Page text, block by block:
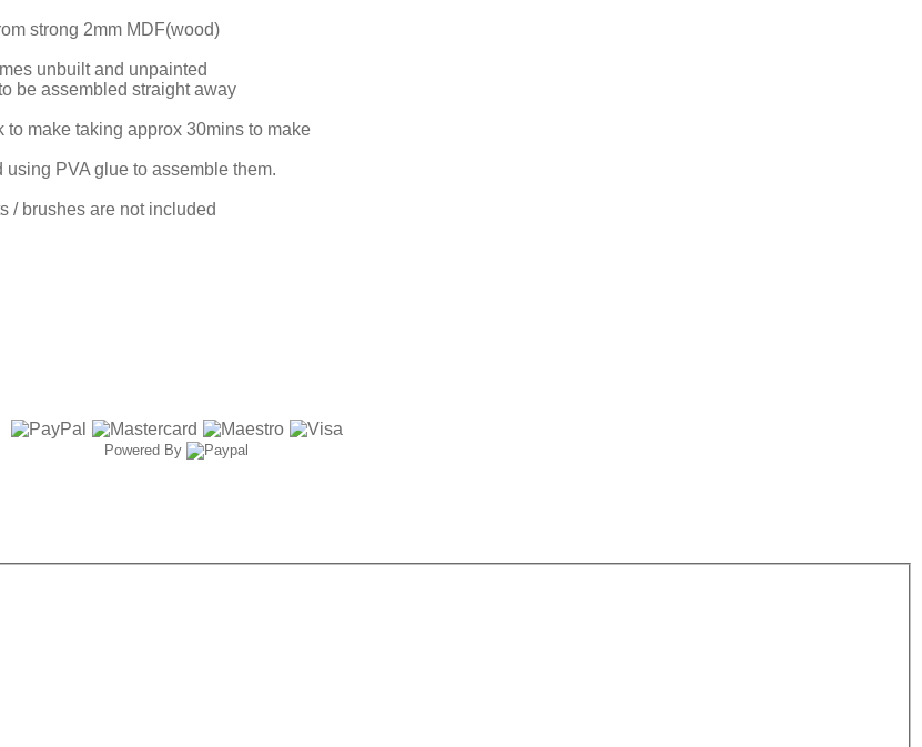
strong 2mm MDF(wood)
unbuilt and unpainted
be assembled straight away
to make taking approx 30mins to make
using PVA glue to assemble them.
/ brushes are not included
Powered By